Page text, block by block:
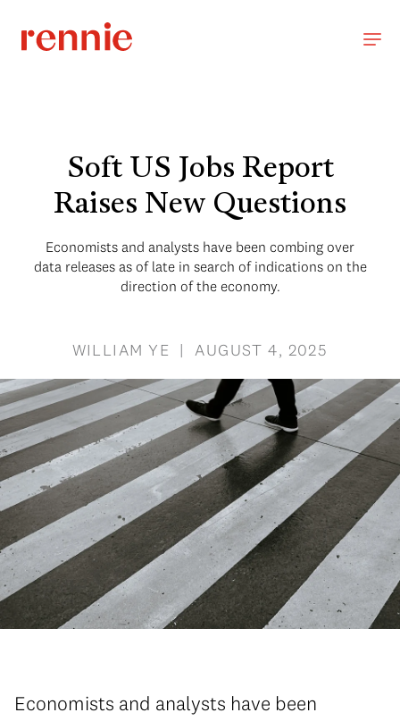
Soft US Jobs Report
Raises New Questions
Economists and analysts have been combing over
data releases as of late in search of indications on the
direction of the economy.
WILLIAM YE | AUGUST 4, 2025
Economists and analysts have been